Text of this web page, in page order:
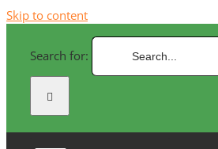
Skip to content
Search for: